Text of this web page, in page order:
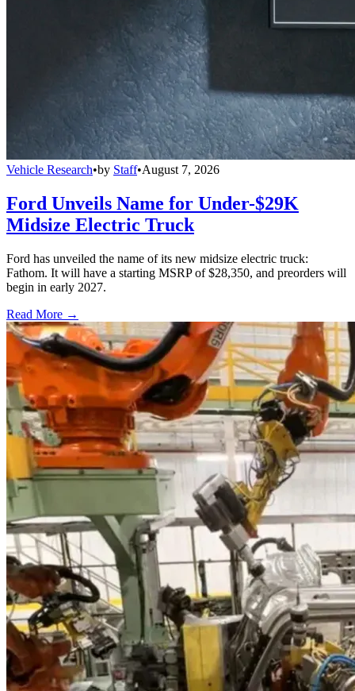
Vehicle Research•by Staff•August 7, 2026
Ford Unveils Name for Under-$29K
Midsize Electric Truck
Ford has unveiled the name of its new midsize electric truck:
Fathom. It will have a starting MSRP of $28,350, and preorders will
begin in early 2027.
Read More →